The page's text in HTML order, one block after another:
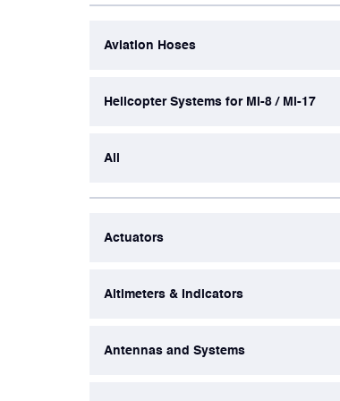
Aviation Hoses
Helicopter Systems for Mi-8 / Mi-17
All
Actuators
Altimeters & Indicators
Antennas and Systems
Artificial Horizons (Attitude Indicators)
Carbon Brushes
Circuit Breakers